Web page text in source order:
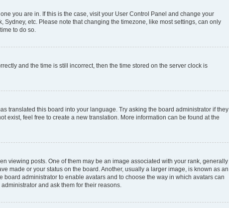
you are in. If this is the case, visit your User Control Panel and change your
etc. Please note that changing the timezone, like most settings, can only
to do so.
and the time is still incorrect, then the time stored on the server clock is
translated this board into your language. Try asking the board administrator if they
exist, feel free to create a new translation. More information can be found at the
viewing posts. One of them may be an image associated with your rank, generally
made or your status on the board. Another, usually a larger image, is known as an
administrator to enable avatars and to choose the way in which avatars can
and ask them for their reasons.